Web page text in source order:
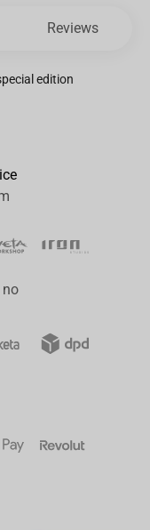
Reviews
edition
no